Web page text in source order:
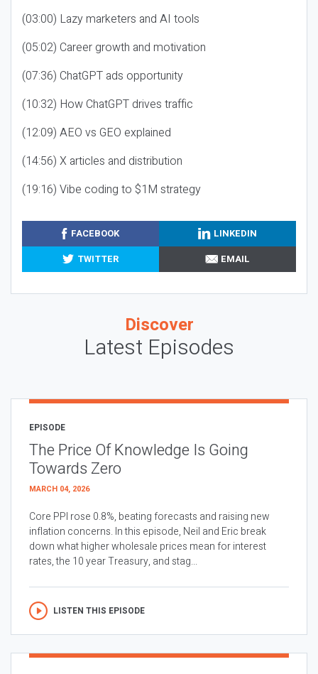
(03:00) Lazy marketers and AI tools
(05:02) Career growth and motivation
(07:36) ChatGPT ads opportunity
(10:32) How ChatGPT drives traffic
(12:09) AEO vs GEO explained
(14:56) X articles and distribution
(19:16) Vibe coding to $1M strategy
FACEBOOK
LINKEDIN
TWITTER
EMAIL
Discover
Latest Episodes
EPISODE
The Price Of Knowledge Is Going
Towards Zero
MARCH 04, 2026
Core PPI rose 0.8%, beating forecasts and raising new
inflation concerns. In this episode, Neil and Eric break
down what higher wholesale prices mean for interest
rates, the 10 year Treasury, and stag...
LISTEN THIS EPISODE